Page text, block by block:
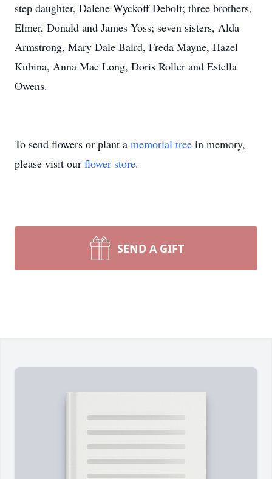
step daughter, Dalene Wyckoff Debolt; three brothers,
Elmer, Donald and James Yoss; seven sisters, Alda
Armstrong, Mary Dale Baird, Freda Mayne, Hazel
Kubina, Anna Mae Long, Doris Roller and Estella
Owens.
To send flowers or plant a memorial tree in memory,
please visit our flower store.
SEND A GIFT